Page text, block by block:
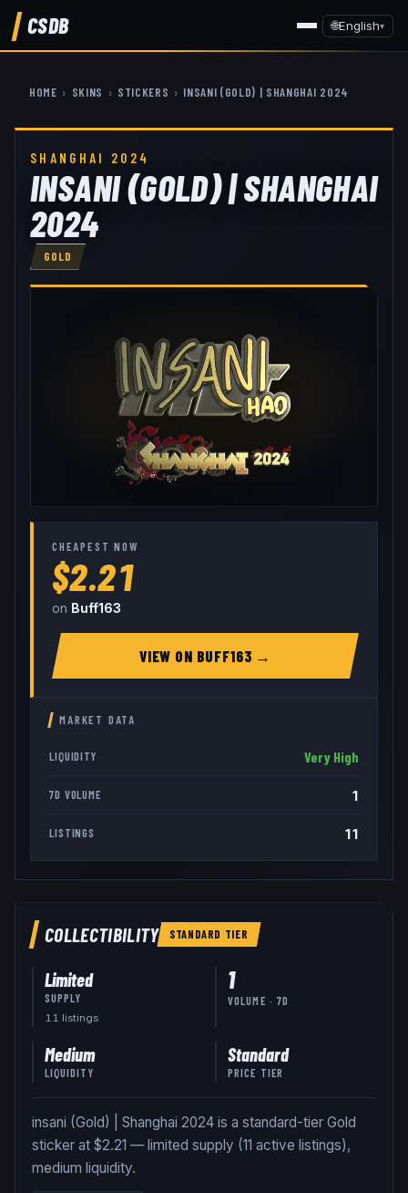
CSDB 🌐English▾
HOME › SKINS › STICKERS › INSANI (GOLD) | SHANGHAI 2024
SHANGHAI 2024
INSANI (GOLD) | SHANGHAI
2024
GOLD
CHEAPEST NOW
$2.21
on Buff163
VIEW ON BUFF163 →
MARKET DATA
LIQUIDITY Very High
7D VOLUME 1
LISTINGS 11
COLLECTIBILITY STANDARD TIER
Limited
SUPPLY
11 listings
1
VOLUME · 7D
Medium
LIQUIDITY
Standard
PRICE TIER
insani (Gold) | Shanghai 2024 is a standard-tier Gold
sticker at $2.21 — limited supply (11 active listings),
medium liquidity.